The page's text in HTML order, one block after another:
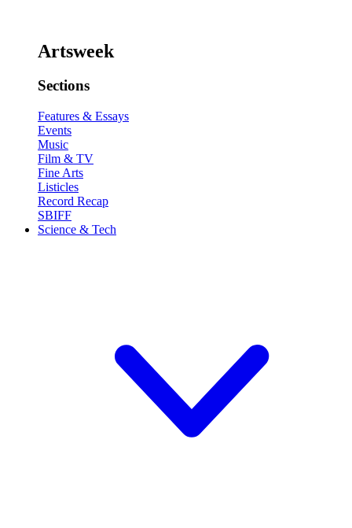
Artsweek
Sections
Features & Essays
Events
Music
Film & TV
Fine Arts
Listicles
Record Recap
SBIFF
Science & Tech